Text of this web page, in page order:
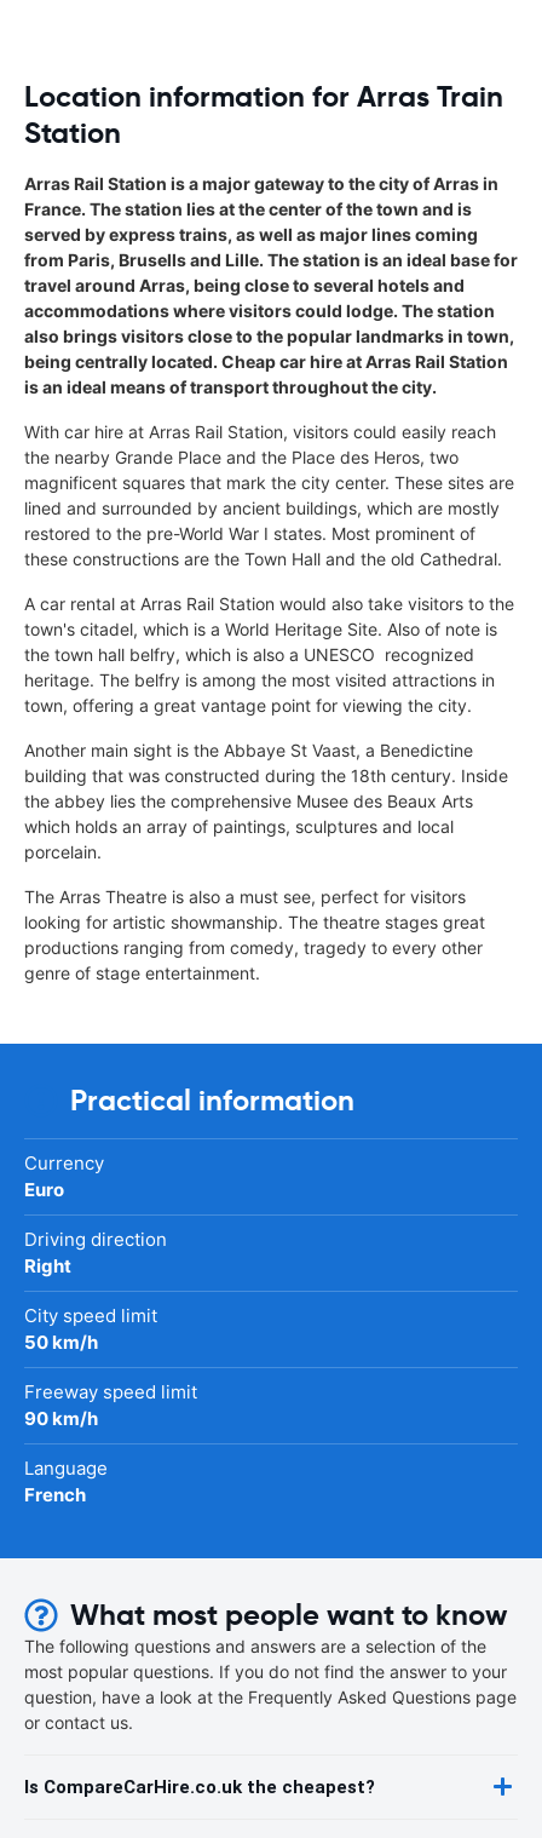
Location information for Arras Train
Station
Arras Rail Station is a major gateway to the city of Arras in
France. The station lies at the center of the town and is
served by express trains, as well as major lines coming
from Paris, Brusells and Lille. The station is an ideal base for
travel around Arras, being close to several hotels and
accommodations where visitors could lodge. The station
also brings visitors close to the popular landmarks in town,
being centrally located. Cheap car hire at Arras Rail Station
is an ideal means of transport throughout the city.
With car hire at Arras Rail Station, visitors could easily reach
the nearby Grande Place and the Place des Heros, two
magnificent squares that mark the city center. These sites are
lined and surrounded by ancient buildings, which are mostly
restored to the pre-World War I states. Most prominent of
these constructions are the Town Hall and the old Cathedral.
A car rental at Arras Rail Station would also take visitors to the
town's citadel, which is a World Heritage Site. Also of note is
the town hall belfry, which is also a UNESCO  recognized
heritage. The belfry is among the most visited attractions in
town, offering a great vantage point for viewing the city.
Another main sight is the Abbaye St Vaast, a Benedictine
building that was constructed during the 18th century. Inside
the abbey lies the comprehensive Musee des Beaux Arts
which holds an array of paintings, sculptures and local
porcelain.
The Arras Theatre is also a must see, perfect for visitors
looking for artistic showmanship. The theatre stages great
productions ranging from comedy, tragedy to every other
genre of stage entertainment.
Practical information
Currency
Euro
Driving direction
Right
City speed limit
50 km/h
Freeway speed limit
90 km/h
Language
French
What most people want to know
The following questions and answers are a selection of the
most popular questions. If you do not find the answer to your
question, have a look at the Frequently Asked Questions page
or contact us.
Is CompareCarHire.co.uk the cheapest?